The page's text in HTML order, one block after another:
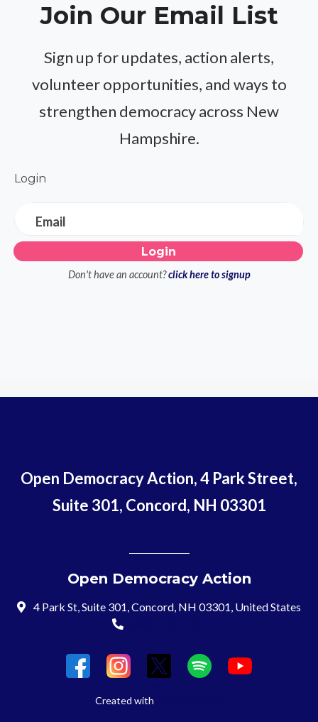
Join Our Email List
Sign up for updates, action alerts,
volunteer opportunities, and ways to
strengthen democracy across New
Hampshire.
Login
Email
Don't have an account? click here to signup
Open Democracy Action, 4 Park Street,
Suite 301, Concord, NH 03301
Open Democracy Action
4 Park St, Suite 301, Concord, NH 03301, United States
Created with